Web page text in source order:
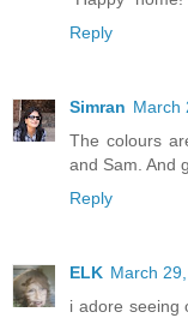
Reply
Simran March
The colours
and Sam. And
Reply
ELK March
i adore seeing